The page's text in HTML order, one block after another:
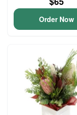
Order Now